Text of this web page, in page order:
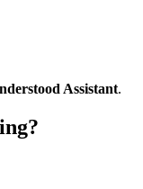
Assistant.